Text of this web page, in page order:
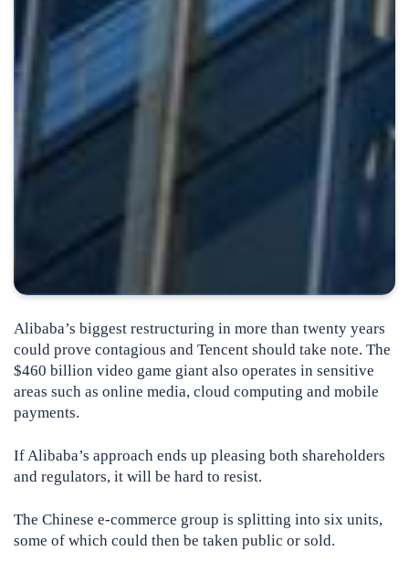
Alibaba’s biggest restructuring in more than twenty years
could prove contagious and Tencent should take note. The
$460 billion video game giant also operates in sensitive
areas such as online media, cloud computing and mobile
payments.
If Alibaba’s approach ends up pleasing both shareholders
and regulators, it will be hard to resist.
The Chinese e-commerce group is splitting into six units,
some of which could then be taken public or sold.